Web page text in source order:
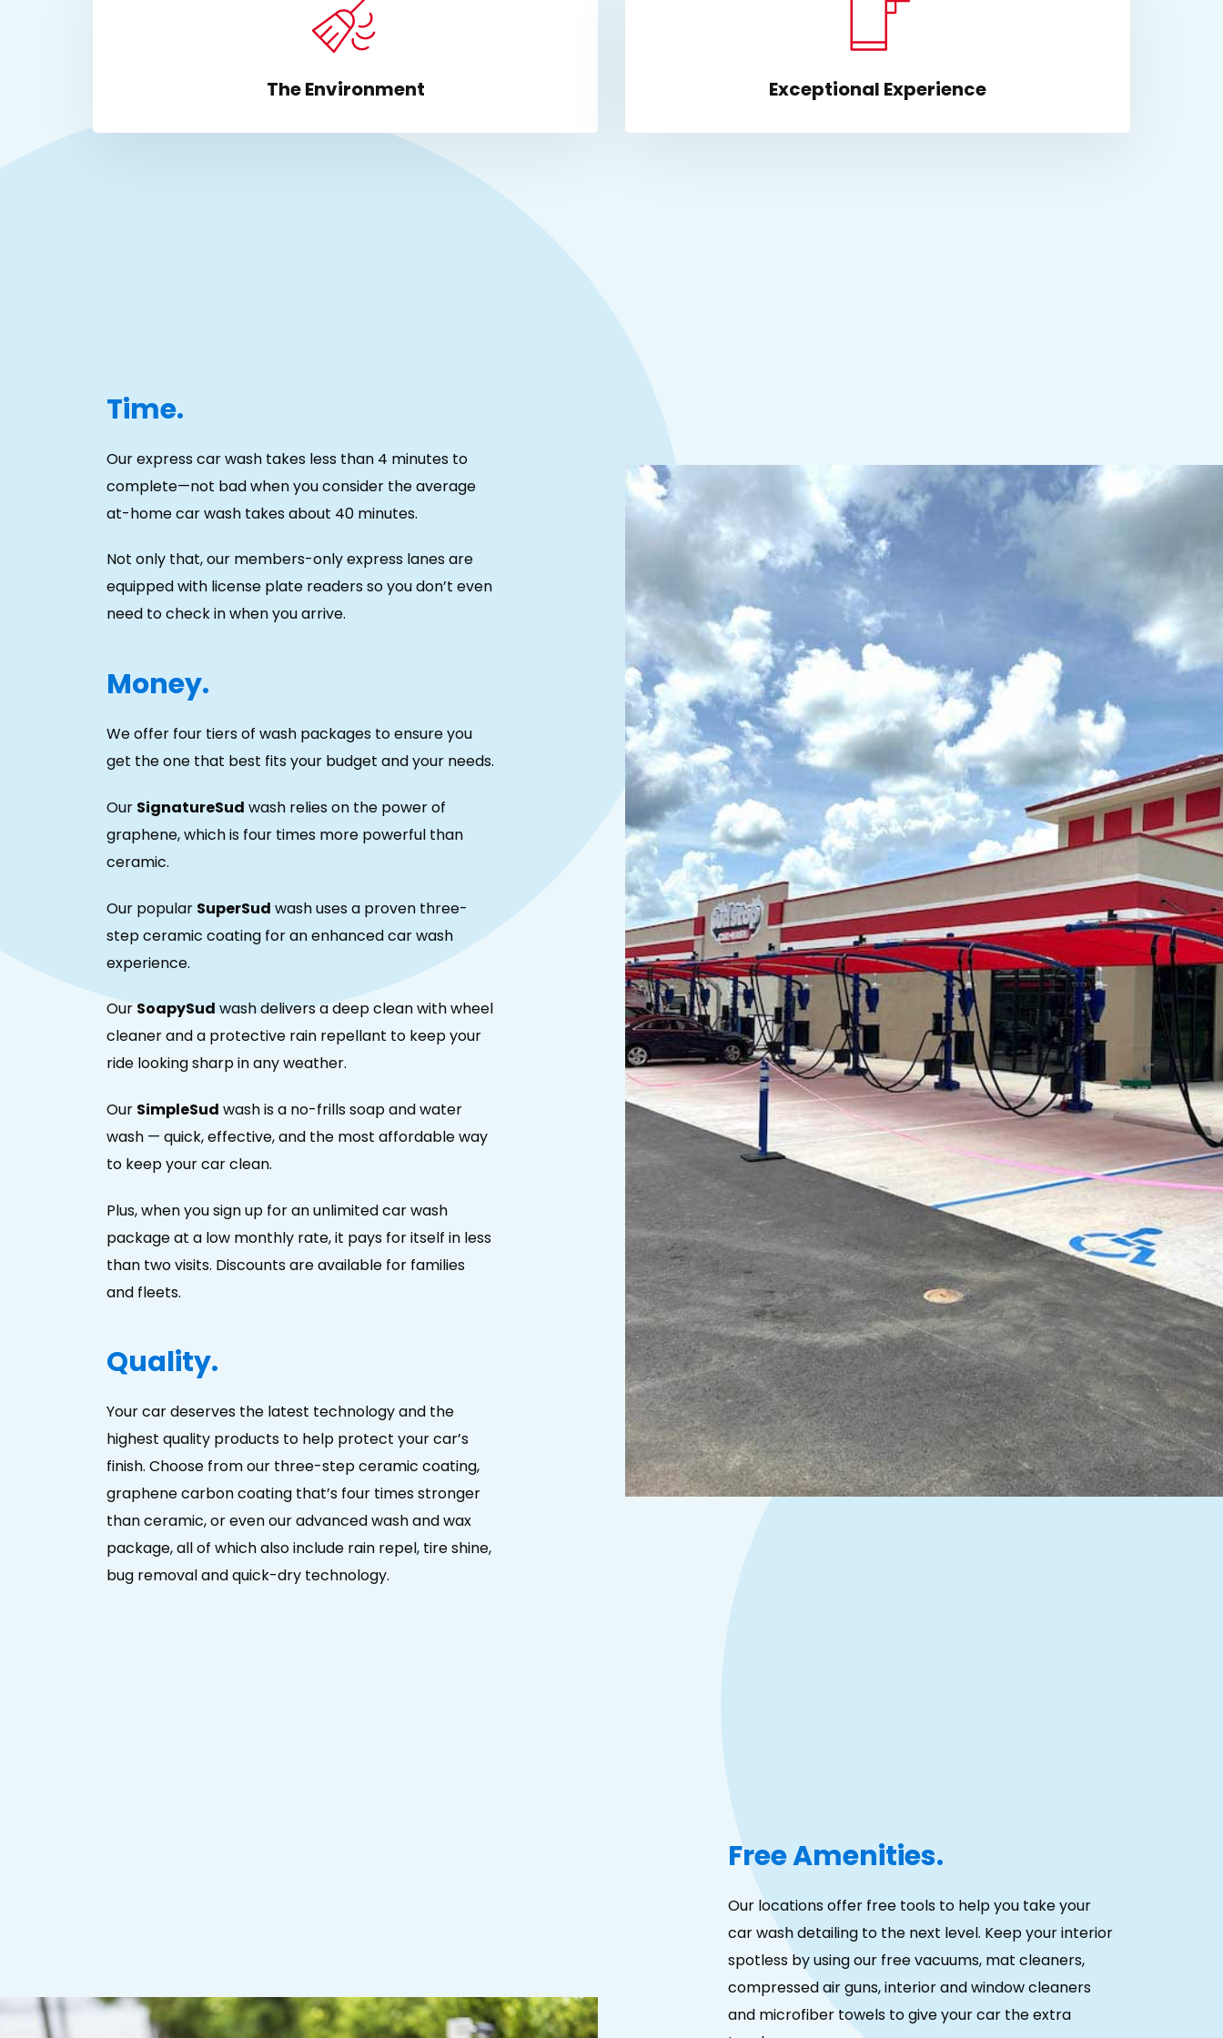
The Environment Exceptional Experience
Time.
Our express car wash takes less than 4 minutes to
complete—not bad when you consider the average
at-home car wash takes about 40 minutes.
Not only that, our members-only express lanes are
equipped with license plate readers so you don’t even
need to check in when you arrive.
Money.
We offer four tiers of wash packages to ensure you
get the one that best fits your budget and your needs.
Our SignatureSud wash relies on the power of
graphene, which is four times more powerful than
ceramic.
Our popular SuperSud wash uses a proven three-
step ceramic coating for an enhanced car wash
experience.
OurSoapySudwash delivers a deep clean with wheel
cleaner and a protective rain repellant to keep your
ride looking sharp in any weather.
Our SimpleSud wash is a no-frills soap and water
wash — quick, effective, and the most affordable way
to keep your car clean.
Plus, when you sign up for an unlimited car wash
package at a low monthly rate, it pays for itself in less
than two visits. Discounts are available for families
and fleets.
Quality.
Your car deserves the latest technology and the
highest quality products to help protect your car’s
finish. Choose from our three-step ceramic coating,
graphene carbon coating that’s four times stronger
than ceramic, or even our advanced wash and wax
package, all of which also include rain repel, tire shine,
bug removal and quick-dry technology.
Free Amenities.
Our locations offer free tools to help you take your
car wash detailing to the next level. Keep your interior
spotless by using our free vacuums, mat cleaners,
compressed air guns, interior and window cleaners
and microfiber towels to give your car the extra